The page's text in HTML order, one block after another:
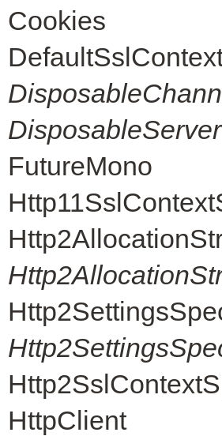
Cookies
DisposableServer
FutureMono
HttpClient